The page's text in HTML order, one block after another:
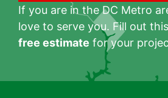
If you are in the DC Metro
love to serve you. Fill out
free estimate for your